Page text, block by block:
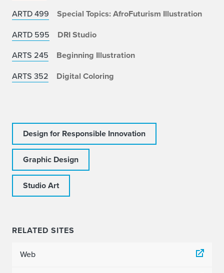
ARTD 499
Special Topics: AfroFuturism Illustration
ARTD 595
DRI Studio
ARTS 245
Beginning Illustration
ARTS 352
Digital Coloring
Design for Responsible Innovation
Graphic Design
Studio Art
RELATED SITES
Web